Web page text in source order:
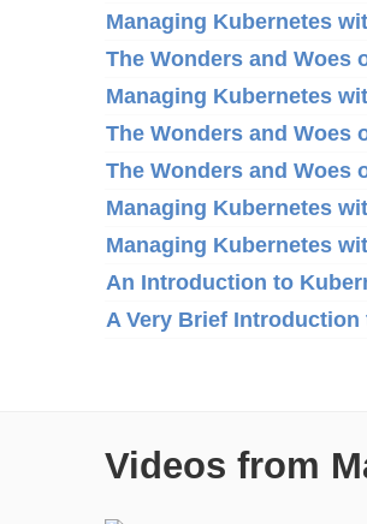
Managing Kubernetes
The Wonders and Woes
Managing Kubernetes
The Wonders and Woes
The Wonders and Woes
Managing Kubernetes
Managing Kubernetes
An Introduction to
A Very Brief Introduction
Videos from